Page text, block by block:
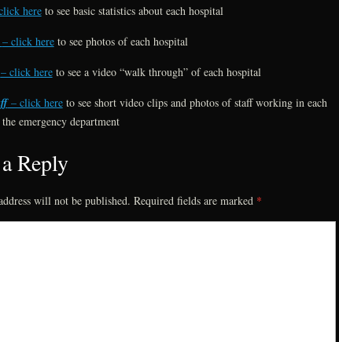
hereto see basic statistics about each hospital
– click hereto see photos of each hospital
– click hereto see a video “walk through” of each hospital
– click hereto see short video clips and photos of staff working in each
emergency department
Reply
will not be published. Required fields are marked *